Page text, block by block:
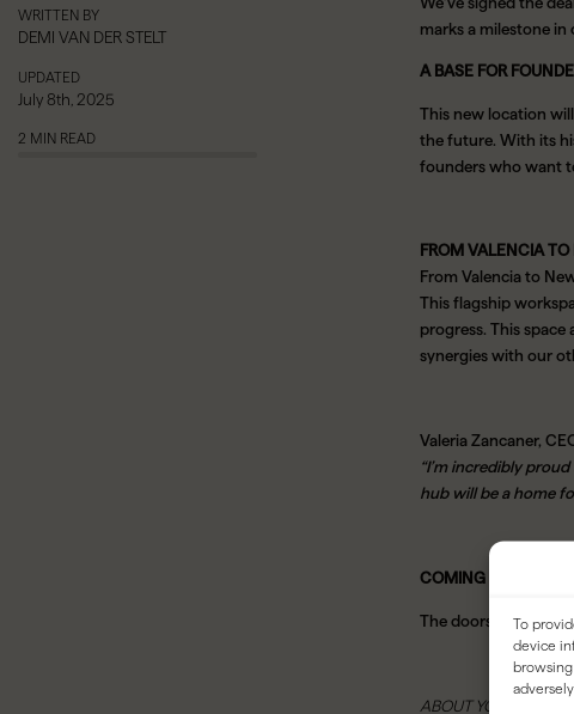
To
device
WRITTEN BY
DEMI VAN DER STELT
UPDATED
July 8th, 2025
2 MIN READ
marks a milestone
A BASE FOR
This new location
the future. With its
founders who want
FROM VALENCIA
From Valencia to
This flagship
progress. This space
synergies with our
Valeria Zancaner,
“I’m incredibly
hub will be a home
COMING SOON
The doors to
ABOUT YOUNG